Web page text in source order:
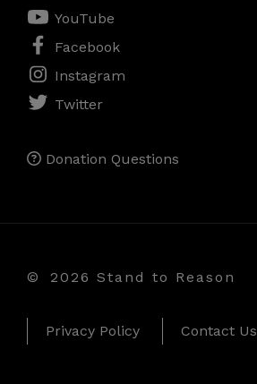
YouTube
Facebook
Instagram
Twitter
Donation Questions
© 2026 Stand to Reason
Privacy Policy Contact Us